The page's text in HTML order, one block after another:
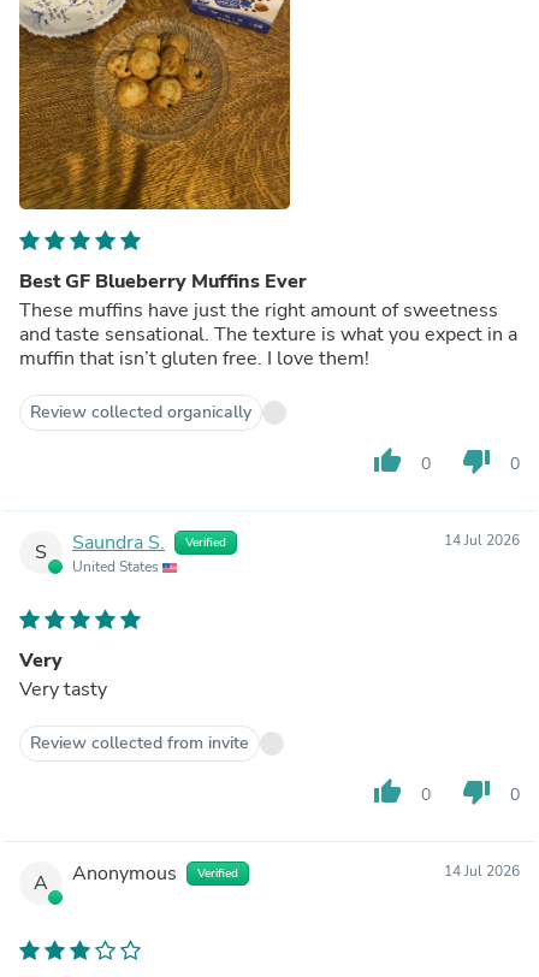
Best GF Blueberry Muffins Ever
These muffins have just the right amount of sweetness
and taste sensational. The texture is what you expect in a
muffin that isn’t gluten free. I love them!
Review collected organically
thumb_up 0 thumb_down 0
S Saundra S. Verified
United States
14 Jul 2026
Very
Very tasty
Review collected from invite
thumb_up 0 thumb_down 0
A Anonymous Verified 14 Jul 2026